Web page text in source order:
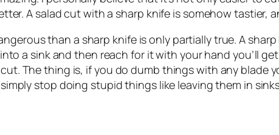
A salad cut with a sharp knife is somehow tastier,
than a sharp knife is only partially true. A
a sink and then reach for it with your hand you’ll
The thing is, if you do dumb things with any blade
stop doing stupid things like leaving them in